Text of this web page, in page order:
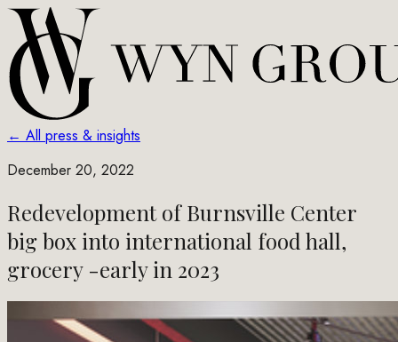
← All press & insights
December 20, 2022
Redevelopment of Burnsville Center
big box into international food hall,
grocery -early in 2023